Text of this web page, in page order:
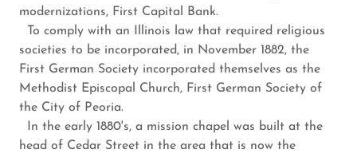
modernizations, First Capital Bank.
To comply with an Illinois law that required religious
societies to be incorporated, in November 1882, the
First German Society incorporated themselves as the
Methodist Episcopal Church, First German Society of
the City of Peoria.
In the early 1880's, a mission chapel was built at the
head of Cedar Street in the area that is now the